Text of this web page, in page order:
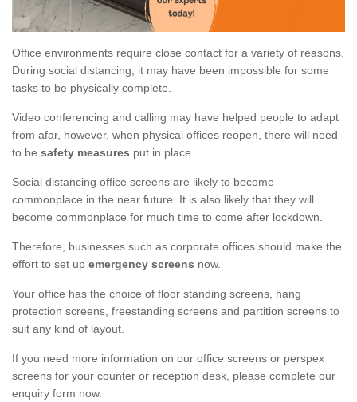
Office environments require close contact for a variety of reasons.
During social distancing, it may have been impossible for some
tasks to be physically complete.
Video conferencing and calling may have helped people to adapt
from afar, however, when physical offices reopen, there will need
to be safety measures put in place.
Social distancing office screens are likely to become
commonplace in the near future. It is also likely that they will
become commonplace for much time to come after lockdown.
Therefore, businesses such as corporate offices should make the
effort to set up emergency screens now.
Your office has the choice of floor standing screens, hang
protection screens, freestanding screens and partition screens to
suit any kind of layout.
If you need more information on our office screens or perspex
screens for your counter or reception desk, please complete our
enquiry form now.